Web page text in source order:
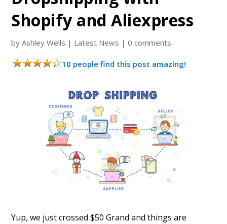
Shopify and Aliexpress
byAshley Wells | Latest News |0 comments
10 people find this post amazing!
Yup, we just crossed $50 Grand and things are